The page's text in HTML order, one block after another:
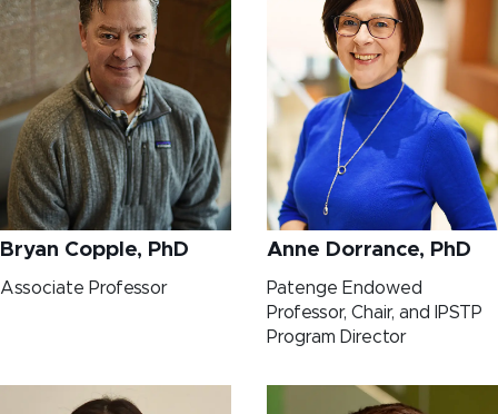
Bryan Copple, PhD
Associate Professor
Anne Dorrance, PhD
Patenge Endowed
Professor, Chair, and IPSTP
Program Director